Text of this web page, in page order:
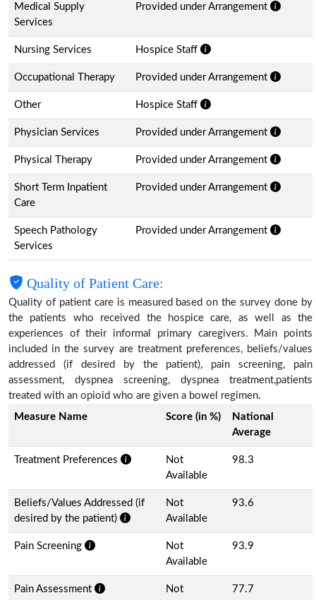
Medical Supply
Services
Provided under Arrangement
Nursing Services Hospice Staff
Occupational Therapy Provided under Arrangement
Other Hospice Staff
Physician Services Provided under Arrangement
Physical Therapy Provided under Arrangement
Short Term Inpatient
Care
Provided under Arrangement
Speech Pathology
Services
Provided under Arrangement
Quality of Patient Care:
Quality of patient care is measured based on the survey done by
the patients who received the hospice care, as well as the
experiences of their informal primary caregivers. Main points
included in the survey are treatment preferences, beliefs/values
addressed (if desired by the patient), pain screening, pain
assessment, dyspnea screening, dyspnea treatment,patients
treated with an opioid who are given a bowel regimen.
Measure Name
Score (in %)
National
Average
Treatment Preferences
Not
Available
98.3
Beliefs/Values Addressed (if
desired by the patient)
Not
Available
93.6
Pain Screening
Not
Available
93.9
Pain Assessment
Not
77.7